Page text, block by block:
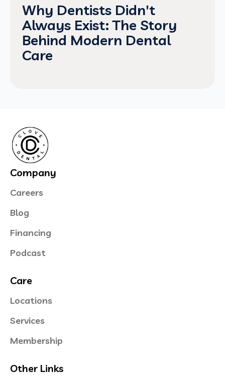
Why Dentists Didn't
Always Exist: The Story
Behind Modern Dental
Care
Company
Careers
Blog
Financing
Podcast
Care
Locations
Services
Membership
Other Links